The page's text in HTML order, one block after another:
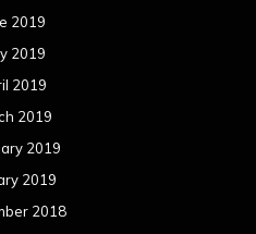
2019
2019
2019
2019
2019
2019
2018